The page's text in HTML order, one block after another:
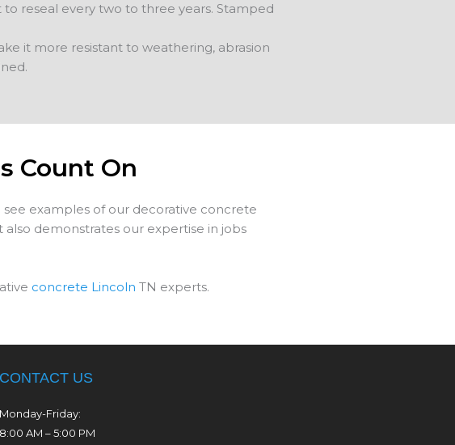
reseal every two to three years. Stamped
it more resistant to weathering, abrasion
Count On
examples of our decorative concrete
demonstrates our expertise in jobs
concrete Lincoln TN experts.
CONTACT US
Monday-Friday:
8:00 AM – 5:00 PM